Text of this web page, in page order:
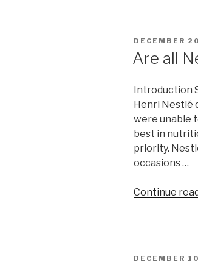
POSTED
DECEMBER
Are all
Introduction
Henri Nestlé
were unable
best in
priority.
occasions …
Continue
POSTED
DECEMBER